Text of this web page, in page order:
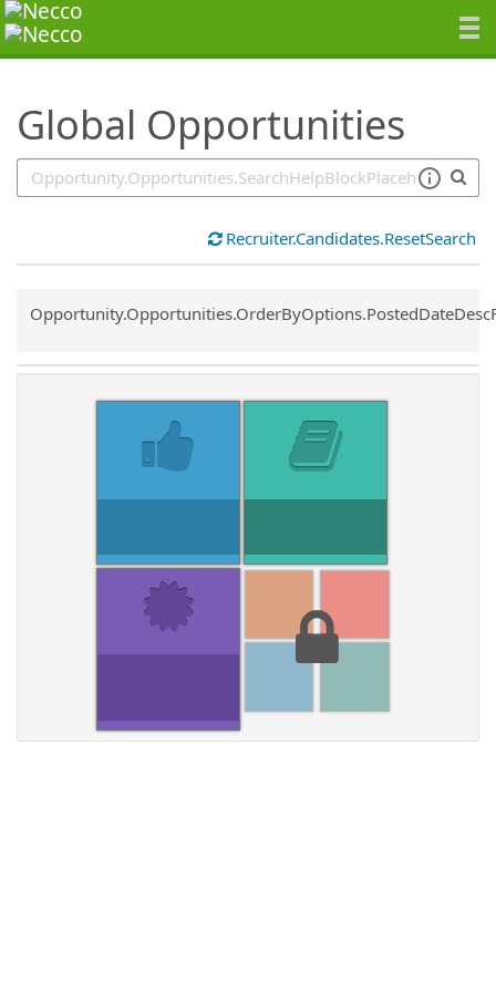
Global Opportunities
SearchTips.TipsTricks
Recruiter.Candidates.ResetSearch
Common.Sort.Sort